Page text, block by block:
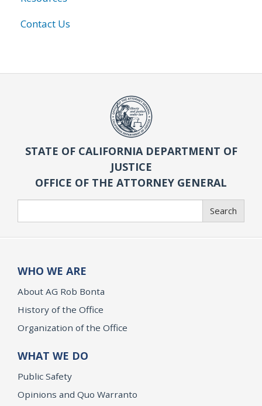
Contact Us
STATE OF CALIFORNIA DEPARTMENT OF
JUSTICE
OFFICE OF THE ATTORNEY GENERAL
Search
WHO WE ARE
About AG Rob Bonta
History of the Office
Organization of the Office
WHAT WE DO
Public Safety
Opinions and Quo Warranto